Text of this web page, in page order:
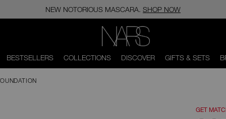
NEW NOTORIOUS MASCARA. SHOP NOW
BESTSELLERS COLLECTIONS DISCOVER GIFTS & SETS
GET